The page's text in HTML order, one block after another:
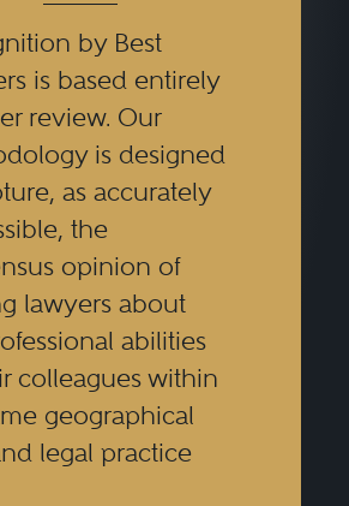
by Best
is based entirely
review. Our
is designed
as accurately
the
opinion of
lawyers about
abilities
colleagues within
geographical
legal practice